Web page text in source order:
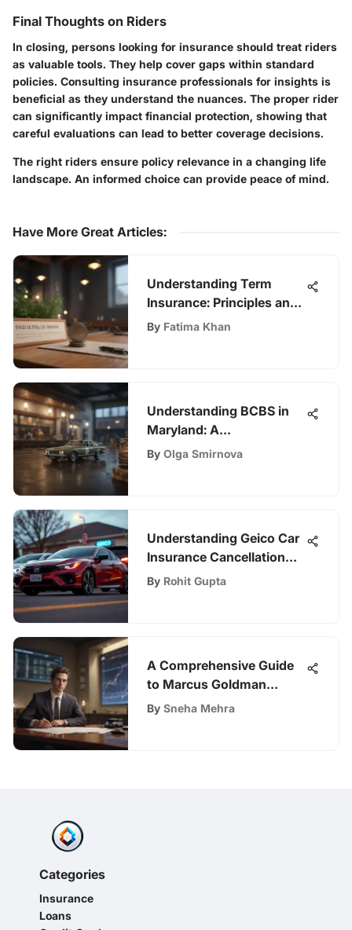
Final Thoughts on Riders
In closing, persons looking for insurance should treat riders
as valuable tools. They help cover gaps within standard
policies. Consulting insurance professionals for insights is
beneficial as they understand the nuances. The proper rider
can significantly impact financial protection, showing that
careful evaluations can lead to better coverage decisions.
The right riders ensure policy relevance in a changing life
landscape. An informed choice can provide peace of mind.
Have More Great Articles:
Understanding Term
Insurance: Principles and
Benefits
By Fatima Khan
Understanding BCBS in
Maryland: A
Comprehensive Overview
By Olga Smirnova
Understanding Geico Car
Insurance Cancellation
Process
By Rohit Gupta
A Comprehensive Guide
to Marcus Goldman
Sachs Loan Requirements
By Sneha Mehra
Categories
Insurance
Loans